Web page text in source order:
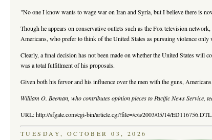
"No one I know wants to wage war on Iran and Syria, but I believe there is
Though he appears on conservative outlets such as the Fox television
Americans, who prefer to think of the United States as pursuing violence
Clearly, a final decision has not been made on whether the United States will
was a total fulfillment of his proposals.
Given both his fervor and his influence over the men with the guns,
William O. Beeman, who contributes opinion pieces to Pacific News
URL: http://sfgate.com/cgi-bin/article.cgi?file=/c/a/2003/05/14/ED116756.DTL
TUESDAY, OCTOBER 03, 2026